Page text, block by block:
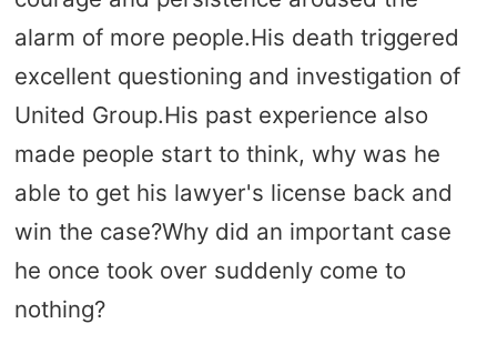
alarm of more people.His death triggered
excellent questioning and investigation of
United Group.His past experience also
made people start to think, why was he
able to get his lawyer's license back and
win the case?Why did an important case
he once took over suddenly come to
nothing?